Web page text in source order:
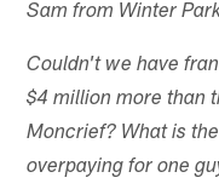
Sam from Winter
Couldn't we have
$4 million more than
Moncrief? What is
overpaying for one